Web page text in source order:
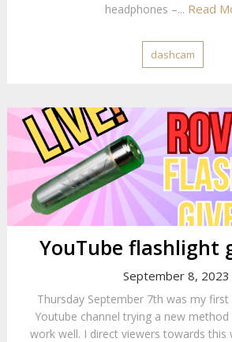
headphones –... Read
dashcam
YouTube flashlight
September 8, 2023
Thursday September 7th was my
Youtube channel trying a new
work well. I direct viewers towards this